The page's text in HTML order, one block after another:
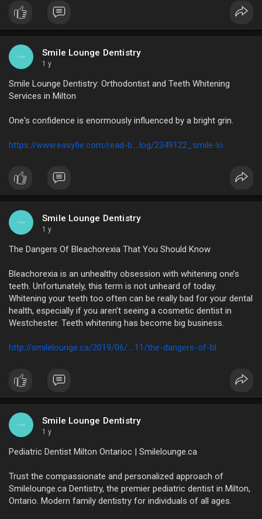
Smile Lounge Dentistry
1 y
Smile Lounge Dentistry: Orthodontist and Teeth Whitening
Services in Milton
One's confidence is enormously influenced by a bright grin.
https://www.easyfie.com/read-b....log/2349122_smile-lo
Smile Lounge Dentistry
1 y
The Dangers Of Bleachorexia That You Should Know
Bleachorexia is an unhealthy obsession with whitening one’s
teeth. Unfortunately, this term is not unheard of today.
Whitening your teeth too often can be really bad for your dental
health, especially if you aren’t seeing a cosmetic dentist in
Westchester. Teeth whitening has become big business.
http://smilelounge.ca/2019/06/....11/the-dangers-of-bl
Smile Lounge Dentistry
1 y
Pediatric Dentist Milton Ontarioc | Smilelounge.ca
Trust the compassionate and personalized approach of
Smilelounge.ca Dentistry, the premier pediatric dentist in Milton,
Ontario. Modern family dentistry for individuals of all ages.